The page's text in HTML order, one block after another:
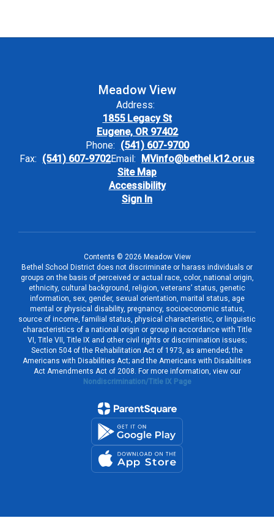
Meadow View
Address:
1855 Legacy St
Eugene, OR 97402
Phone: (541) 607-9700
Fax: (541) 607-9702Email:
MVinfo@bethel.k12.or.us
Site Map
Accessibility
Sign In
Contents © 2026 Meadow View
Bethel School District does not discriminate or harass individuals or
groups on the basis of perceived or actual race, color, national origin,
ethnicity, cultural background, religion, veterans’ status, genetic
information, sex, gender, sexual orientation, marital status, age
mental or physical disability, pregnancy, socioeconomic status,
source of income, familial status, physical characteristic, or linguistic
characteristics of a national origin or group in accordance with Title
VI, Title VII, Title IX and other civil rights or discrimination issues;
Section 504 of the Rehabilitation Act of 1973, as amended; the
Americans with Disabilities Act; and the Americans with Disabilities
Act Amendments Act of 2008. For more information, view our
Nondiscrimination/Title IX Page